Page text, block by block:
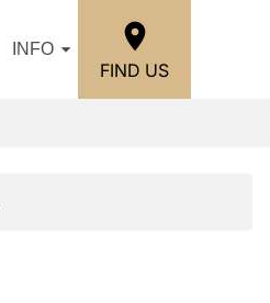
INFO
FIND US